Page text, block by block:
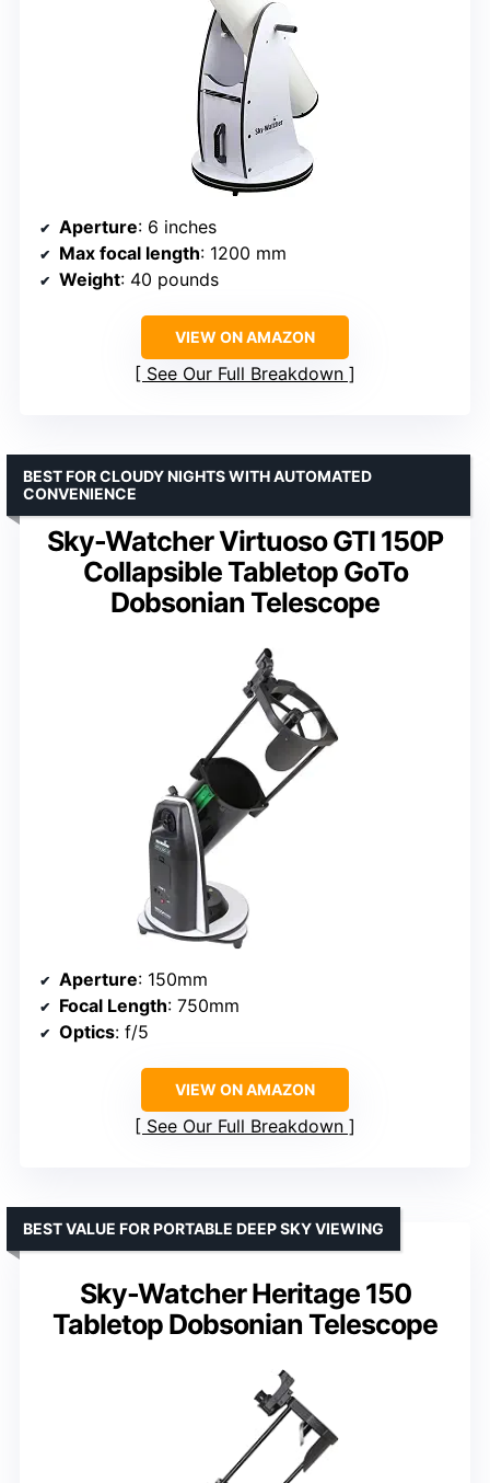
Aperture: 6 inches
Max focal length: 1200 mm
Weight: 40 pounds
VIEW ON AMAZON
See Our Full Breakdown
Sky-Watcher Virtuoso GTI 150P
Collapsible Tabletop GoTo
Dobsonian Telescope
BEST FOR CLOUDY NIGHTS WITH AUTOMATED
CONVENIENCE
Aperture: 150mm
Focal Length: 750mm
Optics: f/5
VIEW ON AMAZON
See Our Full Breakdown
Sky-Watcher Heritage 150
Tabletop Dobsonian Telescope
BEST VALUE FOR PORTABLE DEEP SKY VIEWING